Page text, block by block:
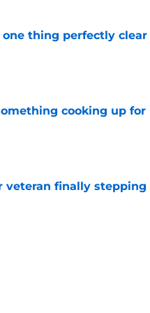
thing perfectly clear
cooking up for
veteran finally stepping